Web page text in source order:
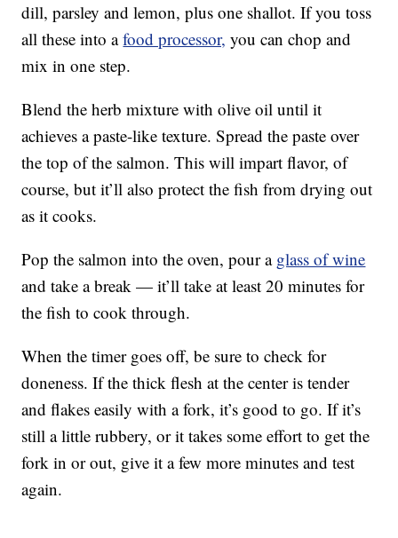
dill, parsley and lemon, plus one shallot. If you toss
all these into afood processor, you can chop and
mix in one step.
Blend the herb mixture with olive oil until it
achieves a paste-like texture. Spread the paste over
the top of the salmon. This will impart flavor, of
course, but it’ll also protect the fish from drying out
as it cooks.
Pop the salmon into the oven, pour a glass of wine
and take a break — it’ll take at least 20 minutes for
the fish to cook through.
When the timer goes off, be sure to check for
doneness. If the thick flesh at the center is tender
and flakes easily with a fork, it’s good to go. If it’s
still a little rubbery, or it takes some effort to get the
fork in or out, give it a few more minutes and test
again.